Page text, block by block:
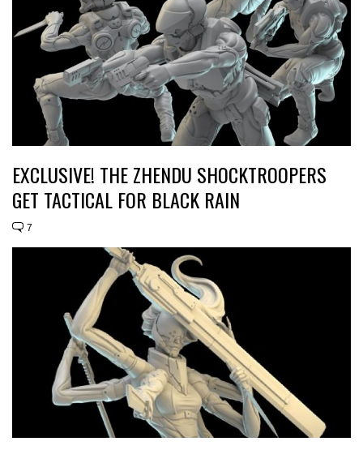
EXCLUSIVE! THE ZHENDU SHOCKTROOPERS
GET TACTICAL FOR BLACK RAIN
7